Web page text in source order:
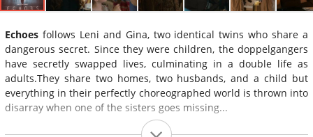
Echoes follows Leni and Gina, two identical twins who share a
dangerous secret. Since they were children, the doppelgangers
have secretly swapped lives, culminating in a double life as
adults.They share two homes, two husbands, and a child but
everything in their perfectly choreographed world is thrown into
disarray when one of the sisters goes missing...